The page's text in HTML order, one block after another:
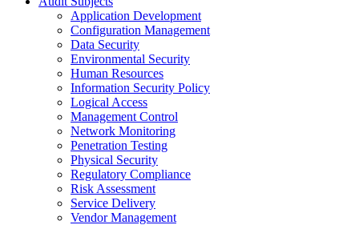
Application Development
Configuration Management
Data Security
Environmental Security
Human Resources
Information Security Policy
Logical Access
Management Control
Network Monitoring
Penetration Testing
Physical Security
Regulatory Compliance
Risk Assessment
Service Delivery
Vendor Management